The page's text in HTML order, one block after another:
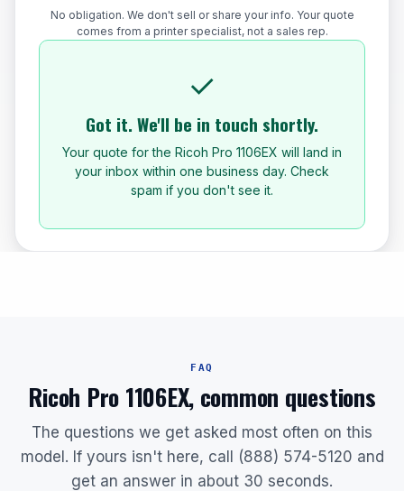
No obligation. We don't sell or share your info. Your quote
comes from a printer specialist, not a sales rep.
✓
Got it. We'll be in touch shortly.
Your quote for the Ricoh Pro 1106EX will land in
your inbox within one business day. Check
spam if you don't see it.
FAQ
Ricoh Pro 1106EX, common questions
The questions we get asked most often on this
model. If yours isn't here, call (888) 574-5120 and
get an answer in about 30 seconds.